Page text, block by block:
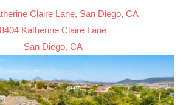
Claire Lane, San Diego, CA
8404 Katherine Claire Lane
San Diego, CA